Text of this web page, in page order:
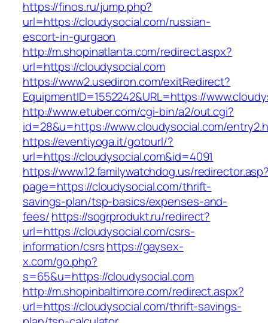
https://finos.ru/jump.php?
url=https://cloudysocial.com/russian-
escort-in-gurgaon
http://m.shopinatlanta.com/redirect.aspx?
url=https://cloudysocial.com
https://www2.usediron.com/exitRedirect?
EquipmentID=1552242&URL=https://
http://www.etuber.com/cgi-bin/a2/out.cgi?
id=28&u=https://www.cloudysocial.com/
https://eventiyoga.it/gotourl/?
url=https://cloudysocial.com&id=4091
https://www.12.familywatchdog.us/
page=https://cloudysocial.com/thrift-
savings-plan/tsp-basics/expenses-and-
fees/https://sogrprodukt.ru/redirect?
url=https://cloudysocial.com/csrs-
information/csrshttps://gaysex-
x.com/go.php?
s=65&u=https://cloudysocial.com
http://m.shopinbaltimore.com/redirect.aspx?
url=https://cloudysocial.com/thrift-savings-